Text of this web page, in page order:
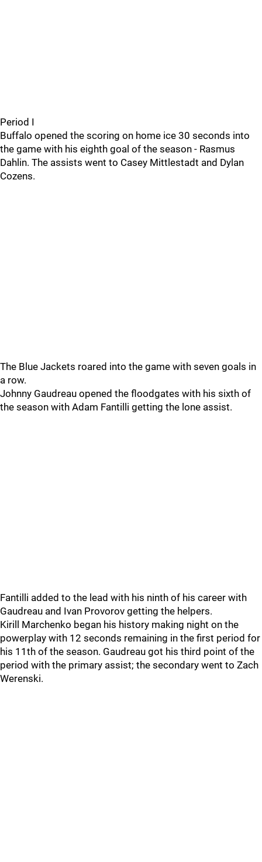
Period I
Buffalo opened the scoring on home ice 30 seconds into
the game with his eighth goal of the season - Rasmus
Dahlin. The assists went to Casey Mittlestadt and Dylan
Cozens.
The Blue Jackets roared into the game with seven goals in
a row.
Johnny Gaudreau opened the floodgates with his sixth of
the season with Adam Fantilli getting the lone assist.
Fantilli added to the lead with his ninth of his career with
Gaudreau and Ivan Provorov getting the helpers.
Kirill Marchenko began his history making night on the
powerplay with 12 seconds remaining in the first period for
his 11th of the season. Gaudreau got his third point of the
period with the primary assist; the secondary went to Zach
Werenski.